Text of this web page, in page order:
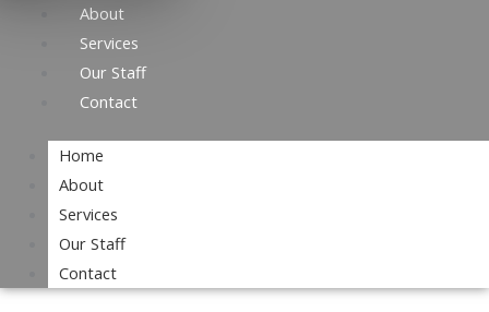
About
Services
Our Staff
Contact
Home
About
Services
Our Staff
Contact